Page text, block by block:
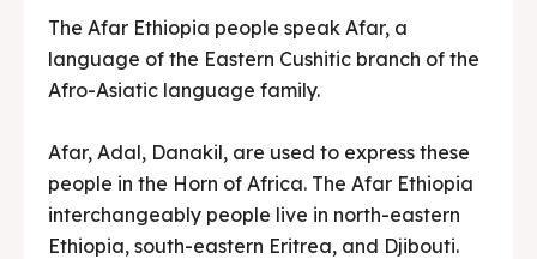
The Afar Ethiopia people speak Afar, a
language of the Eastern Cushitic branch of the
Afro-Asiatic language family.
Afar, Adal, Danakil, are used to express these
people in the Horn of Africa. The Afar Ethiopia
interchangeably people live in north-eastern
Ethiopia, south-eastern Eritrea, and Djibouti.